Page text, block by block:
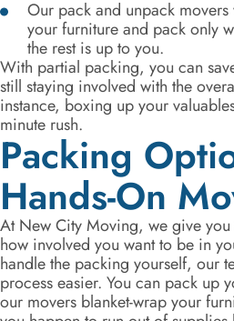
Our pack and unpack
your furniture and pack only
the rest is up to you.
With partial packing, you can
still staying involved with the
instance, boxing up your
minute rush.
Packing
Hands-On
At New City Moving, we give
how involved you want to be in
handle the packing yourself, our
process easier. You can pack up
our movers blanket-wrap your